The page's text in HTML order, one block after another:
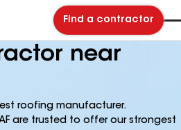
Find a contractor
near
roofing manufacturer.
are trusted to offer our strongest